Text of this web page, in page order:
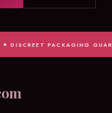
PACKAGING